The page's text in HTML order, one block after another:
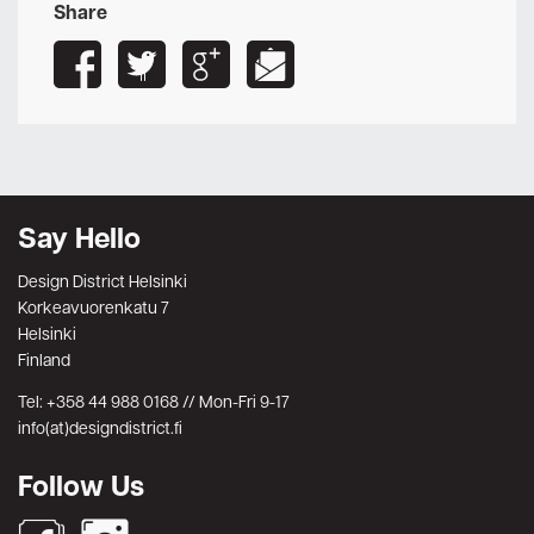
Share
Say Hello
Design District Helsinki
Korkeavuorenkatu 7
Helsinki
Finland
Tel: +358 44 988 0168 // Mon-Fri 9-17
info(at)designdistrict.fi
Follow Us